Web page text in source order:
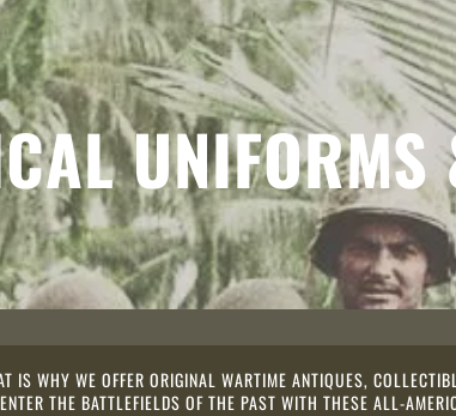
UNIFORMS
WHY WE OFFER ORIGINAL WARTIME ANTIQUES,
THE BATTLEFIELDS OF THE PAST WITH THESE ALL-